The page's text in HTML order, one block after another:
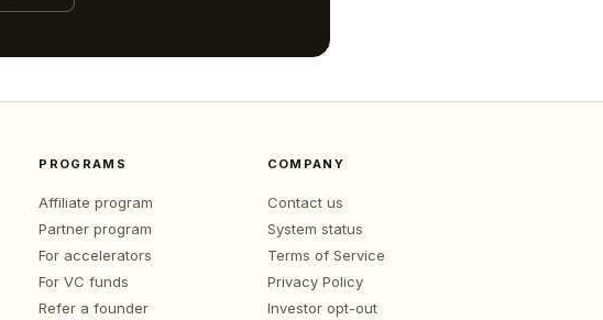
PROGRAMS
Affiliate program
Partner program
For accelerators
For VC funds
Refer a founder
COMPANY
Contact us
System status
Terms of Service
Privacy Policy
Investor opt-out